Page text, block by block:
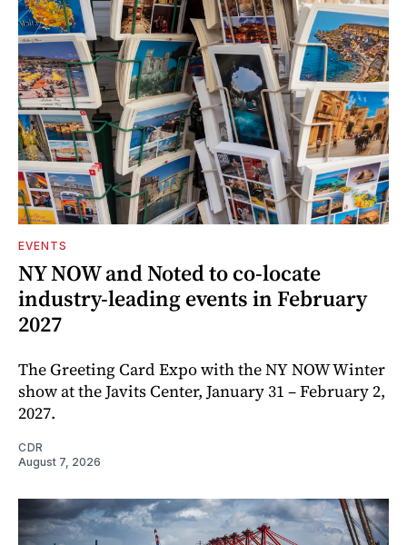
EVENTS
NY NOW and Noted to co-locate
industry-leading events in February
2027
The Greeting Card Expo with the NY NOW Winter
show at the Javits Center, January 31 – February 2,
2027.
CDR
August 7, 2026